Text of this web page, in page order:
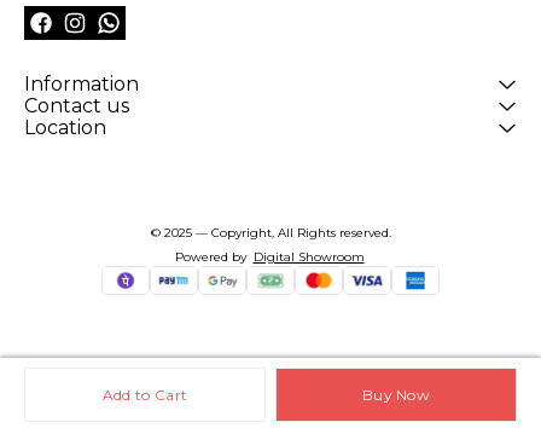
Add to Cart Buy Now
Information
Contact us
Location
© 2025 — Copyright, All Rights reserved.
Powered by Digital Showroom